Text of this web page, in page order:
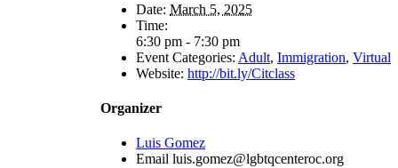
Date: March 5, 2025
Time:
6:30 pm - 7:30 pm
Event Categories: Adult, Immigration, Virtual
Website: http://bit.ly/Citclass
Organizer
Luis Gomez
Email luis.gomez@lgbtqcenteroc.org